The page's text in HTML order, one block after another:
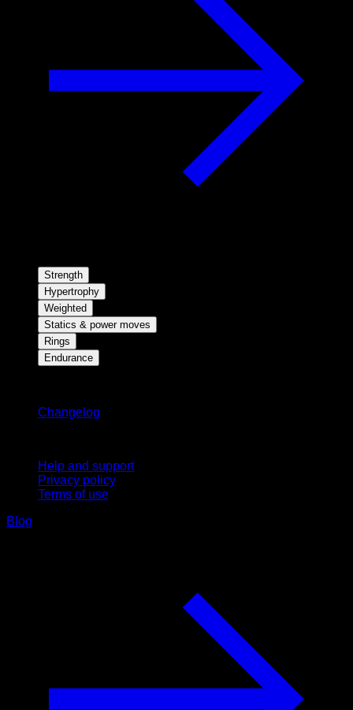
Strength
Hypertrophy
Weighted
Statics & power moves
Rings
Endurance
Changelog
Help and support
Privacy policy
Terms of use
Blog